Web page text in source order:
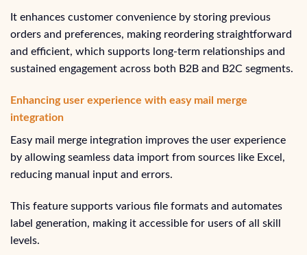
It enhances customer convenience by storing previous
orders and preferences, making reordering straightforward
and efficient, which supports long-term relationships and
sustained engagement across both B2B and B2C segments.
Enhancing user experience with easy mail merge
integration
Easy mail merge integration improves the user experience
by allowing seamless data import from sources like Excel,
reducing manual input and errors.
This feature supports various file formats and automates
label generation, making it accessible for users of all skill
levels.